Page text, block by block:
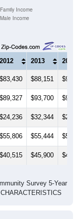
Family Income
Male Income
2012 2013 2014
$83,430 $88,151
$89,327 $93,700
$24,236 $32,344
$55,806 $55,444
$40,515 $45,900
Survey 5-Year